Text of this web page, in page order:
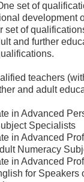
set of
development
set of
and further
teachers
and adult
in Advanced
Specialists
in Advanced
Numeracy
in Advanced
for Speakers